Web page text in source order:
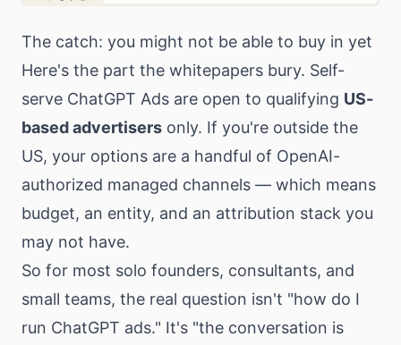
The catch: you might not be able to buy in yet
Here's the part the whitepapers bury. Self-
serve ChatGPT Ads are open to qualifying US-
based advertisers only. If you're outside the
US, your options are a handful of OpenAI-
authorized managed channels — which means
budget, an entity, and an attribution stack you
may not have.
So for most solo founders, consultants, and
small teams, the real question isn't "how do I
run ChatGPT ads." It's "the conversation is